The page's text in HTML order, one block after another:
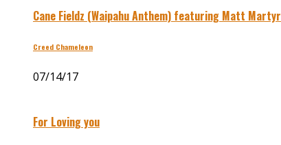
Cane Fieldz (Waipahu Anthem) featuring Matt Martyr
Creed Chameleon
07/14/17
For Loving you